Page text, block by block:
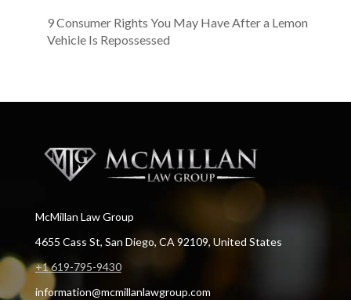
9 Consumer Rights You May Have After a Lemon
Vehicle Is Repossessed
McMillan Law Group
4655 Cass St, San Diego, CA 92109, United States
+1 619-795-9430
information@mcmillanlawgroup.com